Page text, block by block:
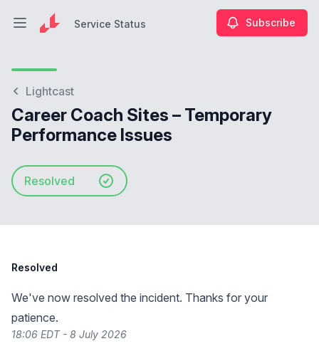
Open main menuService Status Subscribe
Lightcast
Career Coach Sites – Temporary
Performance Issues
Resolved
Resolved
We've now resolved the incident. Thanks for your
patience.
18:06 EDT - 8 July 2026